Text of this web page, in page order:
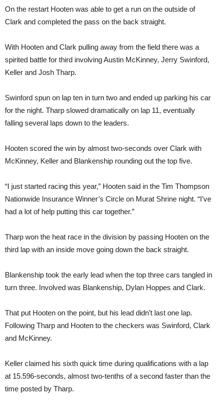
On the restart Hooten was able to get a run on the outside of
Clark and completed the pass on the back straight.
With Hooten and Clark pulling away from the field there was a
spirited battle for third involving Austin McKinney, Jerry Swinford,
Keller and Josh Tharp.
Swinford spun on lap ten in turn two and ended up parking his car
for the night. Tharp slowed dramatically on lap 11, eventually
falling several laps down to the leaders.
Hooten scored the win by almost two-seconds over Clark with
McKinney, Keller and Blankenship rounding out the top five.
“I just started racing this year,” Hooten said in the Tim Thompson
Nationwide Insurance Winner’s Circle on Murat Shrine night. “I’ve
had a lot of help putting this car together.”
Tharp won the heat race in the division by passing Hooten on the
third lap with an inside move going down the back straight.
Blankenship took the early lead when the top three cars tangled in
turn three. Involved was Blankenship, Dylan Hoppes and Clark.
That put Hooten on the point, but his lead didn’t last one lap.
Following Tharp and Hooten to the checkers was Swinford, Clark
and McKinney.
Keller claimed his sixth quick time during qualifications with a lap
at 15.596-seconds, almost two-tenths of a second faster than the
time posted by Tharp.